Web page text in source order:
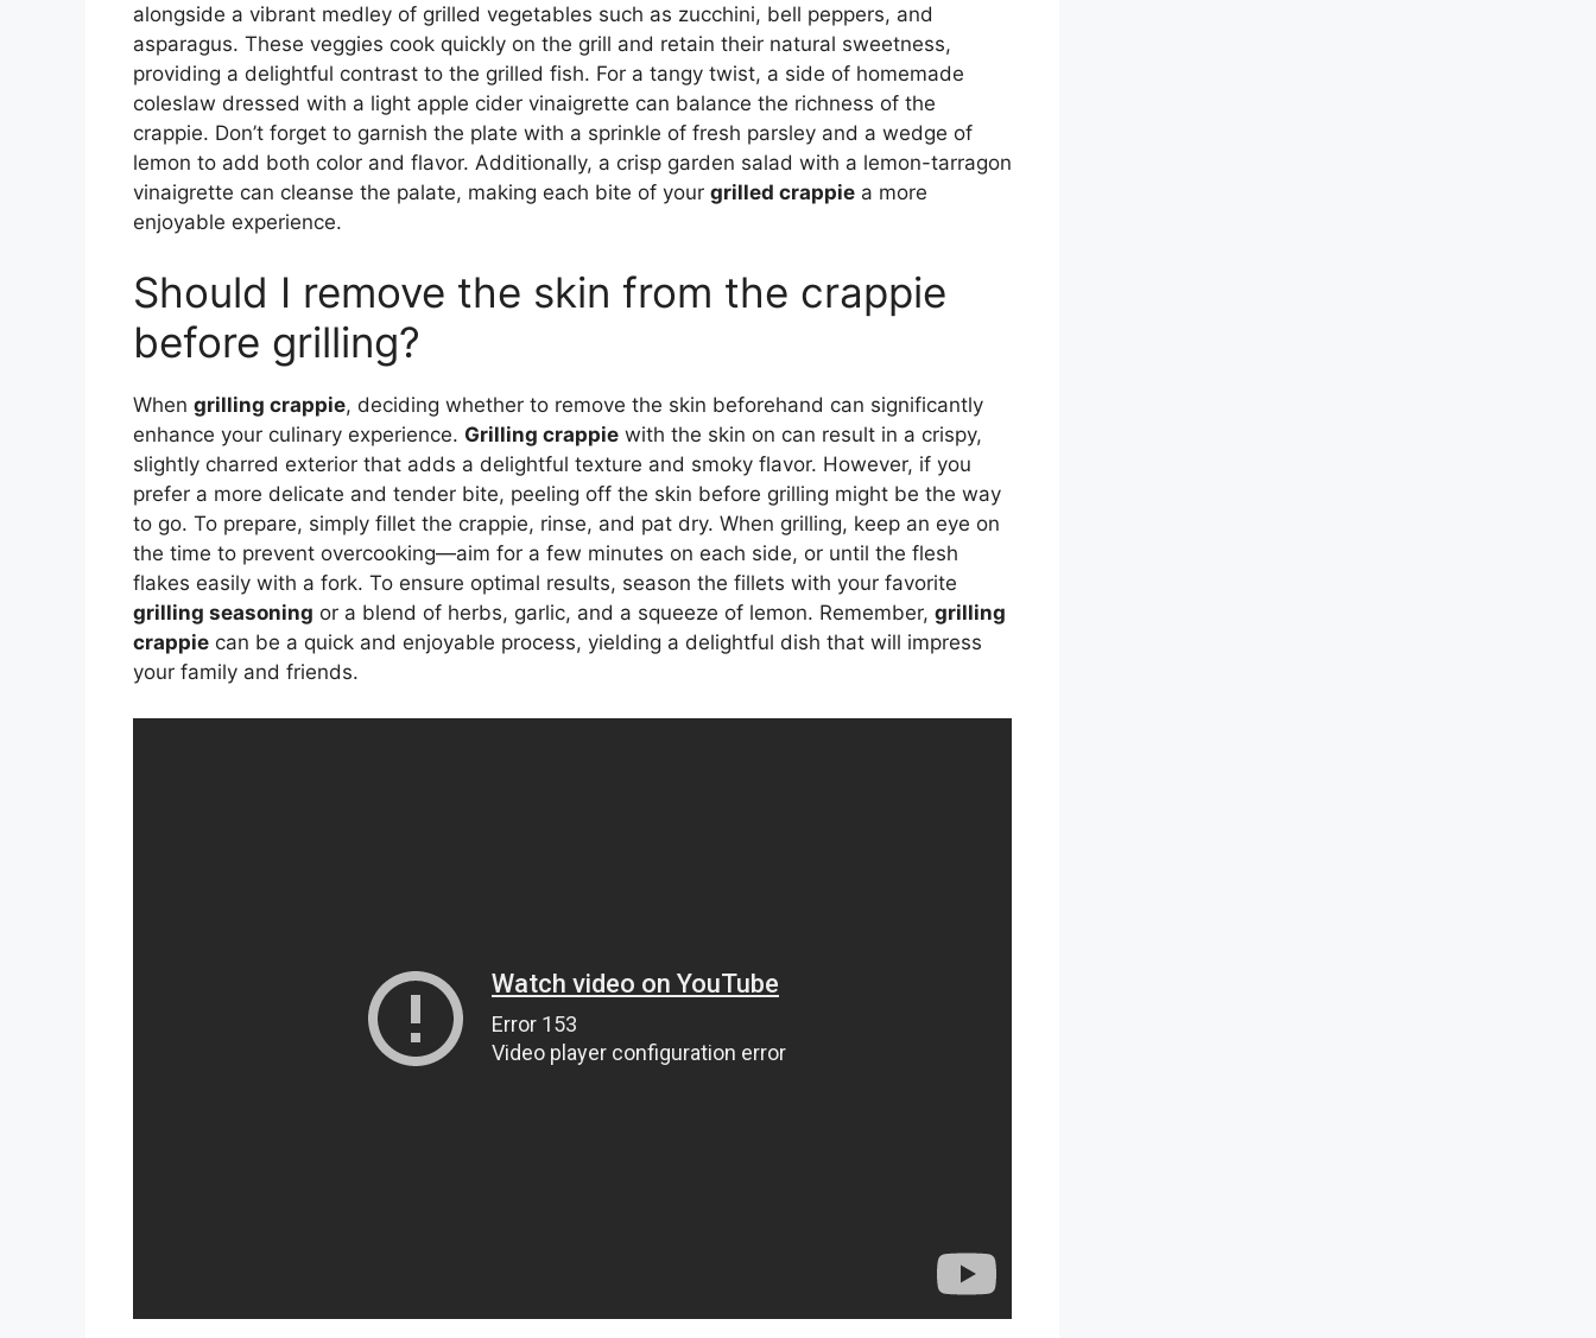
alongside a vibrant medley of grilled vegetables such as zucchini, bell peppers, and
asparagus. These veggies cook quickly on the grill and retain their natural sweetness,
providing a delightful contrast to the grilled fish. For a tangy twist, a side of homemade
coleslaw dressed with a light apple cider vinaigrette can balance the richness of the
crappie. Don’t forget to garnish the plate with a sprinkle of fresh parsley and a wedge of
lemon to add both color and flavor. Additionally, a crisp garden salad with a lemon-tarragon
vinaigrette can cleanse the palate, making each bite of your grilled crappie a more
enjoyable experience.
Should I remove the skin from the crappie
before grilling?
When grilling crappie, deciding whether to remove the skin beforehand can significantly
enhance your culinary experience. Grilling crappie with the skin on can result in a crispy,
slightly charred exterior that adds a delightful texture and smoky flavor. However, if you
prefer a more delicate and tender bite, peeling off the skin before grilling might be the way
to go. To prepare, simply fillet the crappie, rinse, and pat dry. When grilling, keep an eye on
the time to prevent overcooking—aim for a few minutes on each side, or until the flesh
flakes easily with a fork. To ensure optimal results, season the fillets with your favorite
grilling seasoning or a blend of herbs, garlic, and a squeeze of lemon. Remember, grilling
crappie can be a quick and enjoyable process, yielding a delightful dish that will impress
your family and friends.